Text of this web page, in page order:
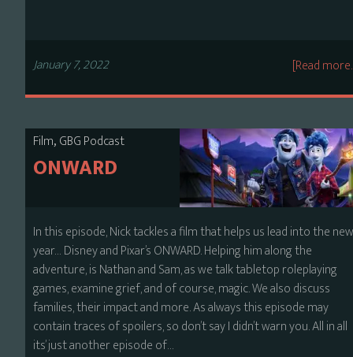
[Read
January 7, 2022
Film,GBG Podcast
ONWARD
In this episode, Nick tackles a film that helps us lead into the
year… Disney and Pixar’s ONWARD. Helping him along the
adventure, is Nathan and Sam, as we talk tabletop roleplaying
games, examine grief, and of course, magic. We also discuss
families, their impact and more. As always this episode may
contain traces of spoilers, so don’t say I didn’t warn you. All in all
its’ just another episode of…